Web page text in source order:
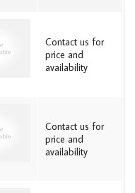
Contact us for
price and
availability
Contact us for
price and
availability